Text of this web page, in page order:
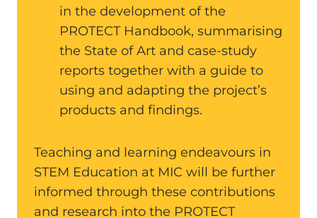
in the development of the
PROTECT Handbook, summarising
the State of Art and case-study
reports together with a guide to
using and adapting the project’s
products and findings.
Teaching and learning endeavours in
STEM Education at MIC will be further
informed through these contributions
and research into the PROTECT